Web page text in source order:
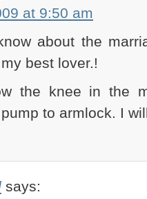
at 9:50 am
about the
best lover.!
the knee in the
to armlock. I
says: